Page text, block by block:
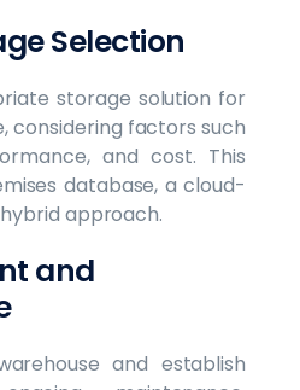
Selection
storage solution for
considering factors such
and cost. This
database, a cloud-
approach.
and
and establish